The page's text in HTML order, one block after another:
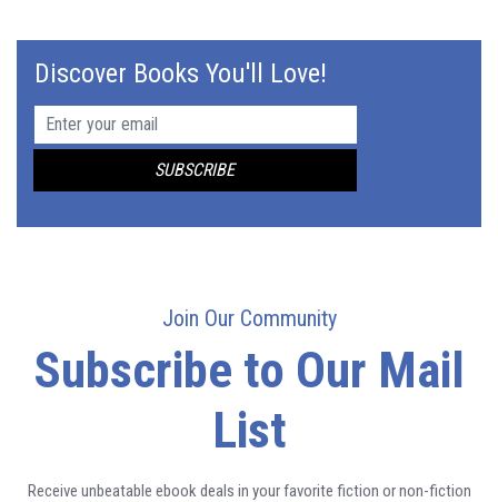
Discover Books You'll Love!
Join Our Community
Subscribe to Our Mail
List
Receive unbeatable ebook deals in your favorite fiction or non-fiction